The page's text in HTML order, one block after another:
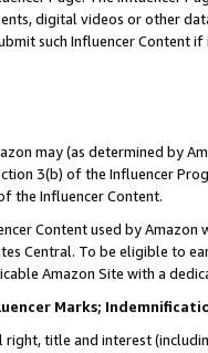
digital videos or other
such Influencer Content
may (as determined by
3(b) of the Influencer
the Influencer Content.
Content used by
Central. To be eligible to
Amazon Site with a
Marks;
right, title and interest